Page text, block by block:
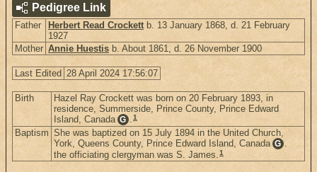
Pedigree Link
Father Herbert Read Crockett b. 13 January 1868, d. 21 February
1927
Mother Annie Huestis b. About 1861, d. 26 November 1900
Last Edited 28 April 2024 17:56:07
Birth
Hazel Ray Crockett was born on 20 February 1893, in
residence, Summerside, Prince County, Prince Edward
Island, Canada G .1
Baptism She was baptized on 15 July 1894 in the United Church,
York, Queens County, Prince Edward Island, Canada G .
the officiating clergyman was S. James.1